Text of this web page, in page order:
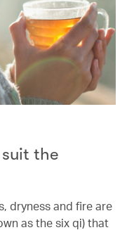
the
dryness and fire are
as the six qi) that